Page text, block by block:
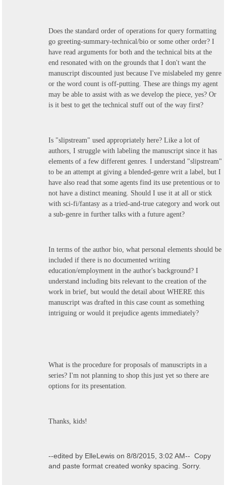
Does the standard order of operations for query formatting
go greeting-summary-technical/bio or some other order? I
have read arguments for both and the technical bits at the
end resonated with on the grounds that I don't want the
manuscript discounted just because I've mislabeled my genre
or the word count is off-putting. These are things my agent
may be able to assist with as we develop the piece, yes? Or
is it best to get the technical stuff out of the way first?
Is "slipstream" used appropriately here? Like a lot of
authors, I struggle with labeling the manuscript since it has
elements of a few different genres. I understand "slipstream"
to be an attempt at giving a blended-genre writ a label, but I
have also read that some agents find its use pretentious or to
not have a distinct meaning. Should I use it at all or stick
with sci-fi/fantasy as a tried-and-true category and work out
a sub-genre in further talks with a future agent?
In terms of the author bio, what personal elements should be
included if there is no documented writing
education/employment in the author's background? I
understand including bits relevant to the creation of the
work in brief, but would the detail about WHERE this
manuscript was drafted in this case count as something
intriguing or would it prejudice agents immediately?
What is the procedure for proposals of manuscripts in a
series? I'm not planning to shop this just yet so there are
options for its presentation.
Thanks, kids!
--edited by ElleLewis on 8/8/2015, 3:02 AM-- Copy
and paste format created wonky spacing. Sorry.